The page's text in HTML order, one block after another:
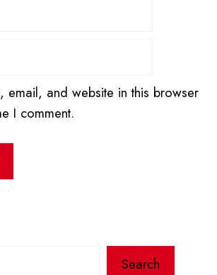
email, and website in this browser
I comment.
Search